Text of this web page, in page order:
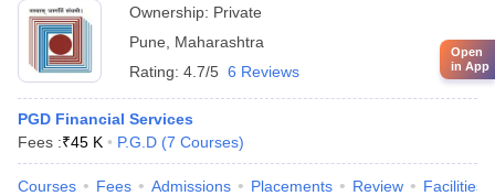
Ownership: Private
Pune
Maharashtra
Rating: 4.7/5 6 Reviews
PGD Financial Services
Fees :₹45 K P.G.D (7 Courses)
Courses Fees Admissions Placements Review Facilities
Open
in App